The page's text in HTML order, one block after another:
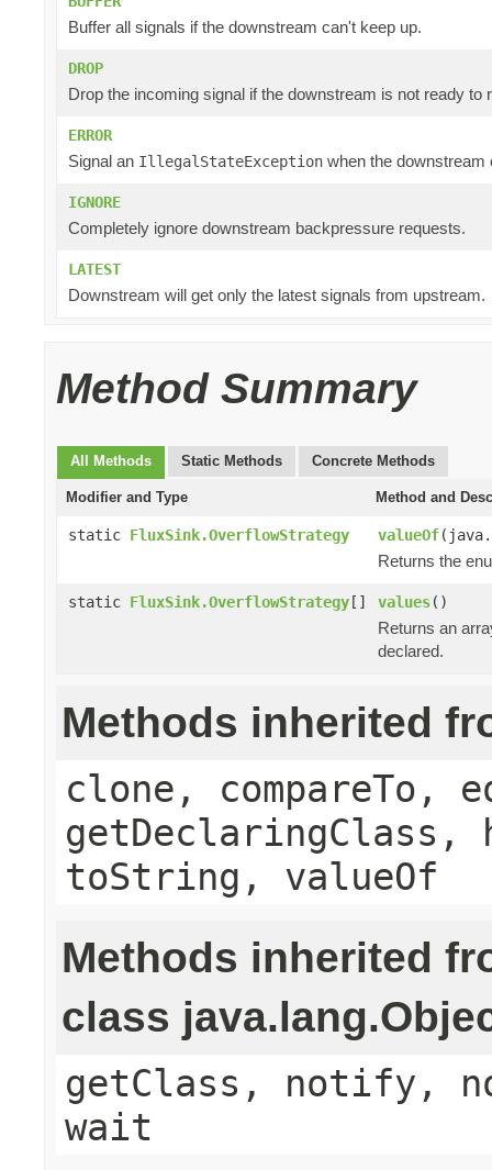
Buffer all signals if the downstream can't keep up.
DROP
Drop the incoming signal if the downstream is not ready to
ERROR
Signal an IllegalStateException when the downstream
IGNORE
Completely ignore downstream backpressure requests.
LATEST
Downstream will get only the latest signals from upstream.
Method Summary
All Methods Static Methods Concrete Methods
Modifier and Type Method and
static FluxSink.OverflowStrategy valueOf
Returns the
static FluxSink.OverflowStrategy[] values()
Returns an
declared.
Methods inherited
clone,
getDeclaringClass,
toString, valueOf
Methods inherited
class
getClass, notify,
wait